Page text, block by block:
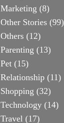
Marketing (8)
Other Stories(99)
Others(12)
Parenting (13)
Pet(15)
Relationship(11)
Shopping (32)
Technology(14)
Travel(17)